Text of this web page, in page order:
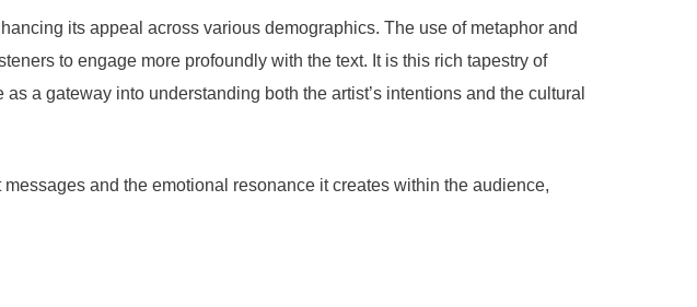
its appeal across various demographics. The use of metaphor and
to engage more profoundly with the text. It is this rich tapestry of
a gateway into understanding both the artist’s intentions and the cultural
and the emotional resonance it creates within the audience,